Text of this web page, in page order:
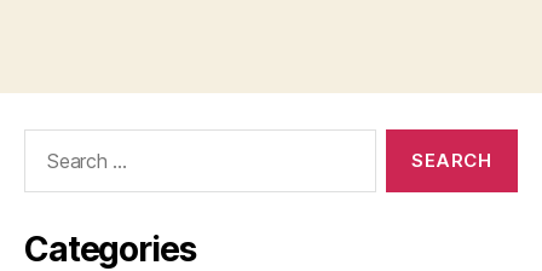
Categories